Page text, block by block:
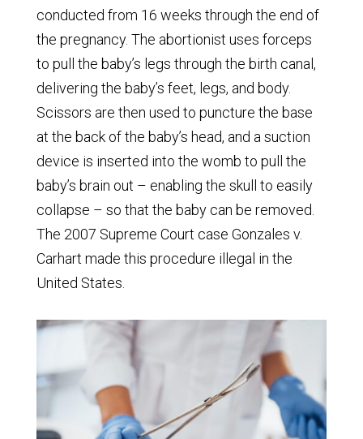
conducted from 16 weeks through the end of
the pregnancy. The abortionist uses forceps
to pull the baby’s legs through the birth canal,
delivering the baby’s feet, legs, and body.
Scissors are then used to puncture the base
at the back of the baby’s head, and a suction
device is inserted into the womb to pull the
baby’s brain out – enabling the skull to easily
collapse – so that the baby can be removed.
The 2007 Supreme Court case Gonzales v.
Carhart made this procedure illegal in the
United States.